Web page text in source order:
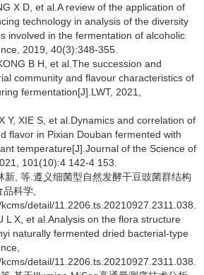
X D, et al.A review of the application of
technology in analysis of the diversity
involved in the fermentation of alcoholic
2019, 40(3):348-355.
B H, et al.The succession and
community and flavour characteristics of
fermentation[J].LWT, 2021,
Y, XIE S, et al.Dynamics and correlation of
flavor in Pixian Douban fermented with
temperature[J].Journal of the Science of
101(10):4 142-4 153.
新, 等.遵义细菌型自然发酵干豆豉菌群结构
科学,
detail/
L X, et al.Analysis on the flora structure
naturally fermented dried bacterial-type
detail/